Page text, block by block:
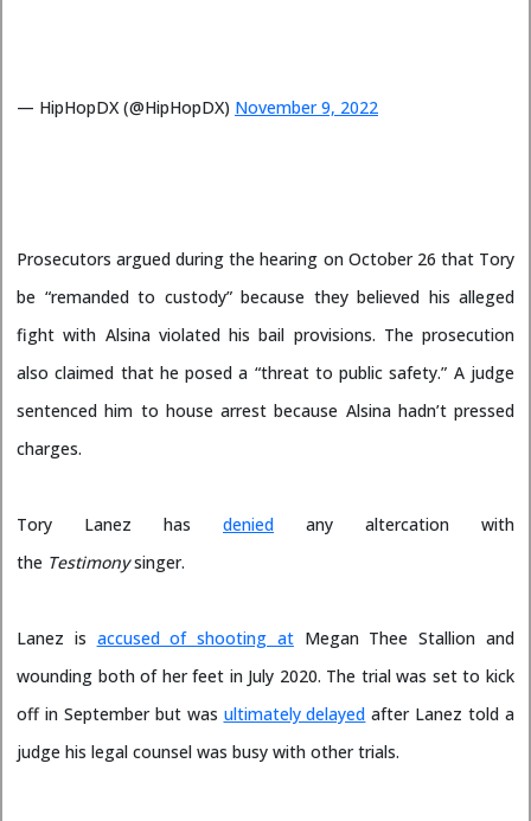
— HipHopDX (@HipHopDX) November 9, 2022
Prosecutors argued during the hearing on October 26 that Tory
be “remanded to custody” because they believed his alleged
fight with Alsina violated his bail provisions. The prosecution
also claimed that he posed a “threat to public safety.” A judge
sentenced him to house arrest because Alsina hadn’t pressed
charges.
Tory Lanez has denied any altercation with
the Testimonysinger.
Lanez is accused of shooting atMegan Thee Stallion and
wounding both of her feet in July 2020. The trial was set to kick
off in September but was ultimately delayed after Lanez told a
judge his legal counsel was busy with other trials.